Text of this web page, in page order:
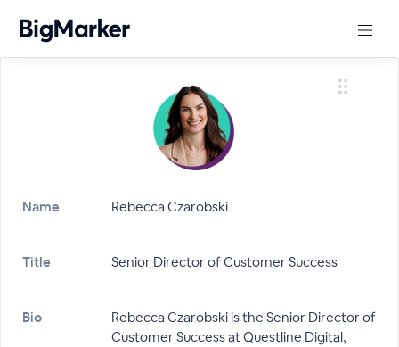
Name Rebecca Czarobski
Title Senior Director of Customer Success
Bio
Rebecca Czarobski is the Senior Director of
Customer Success at Questline Digital,